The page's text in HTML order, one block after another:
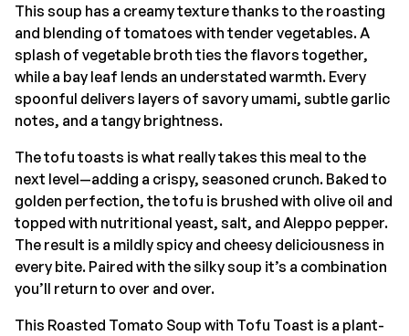
This soup has a creamy texture thanks to the roasting
and blending of tomatoes with tender vegetables. A
splash of vegetable broth ties the flavors together,
while a bay leaf lends an understated warmth. Every
spoonful delivers layers of savory umami, subtle garlic
notes, and a tangy brightness.
The tofu toasts is what really takes this meal to the
next level—adding a crispy, seasoned crunch. Baked to
golden perfection, the tofu is brushed with olive oil and
topped with nutritional yeast, salt, and Aleppo pepper.
The result is a mildly spicy and cheesy deliciousness in
every bite. Paired with the silky soup it’s a combination
you’ll return to over and over.
This Roasted Tomato Soup with Tofu Toast is a plant-